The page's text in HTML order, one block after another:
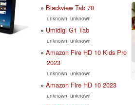
Blackview Tab 70
unknown, unknown
Umidigi G1 Tab
unknown, unknown
Amazon Fire HD 10 Kids Pro
2023
unknown, unknown
Amazon Fire HD 10 2023
unknown, unknown